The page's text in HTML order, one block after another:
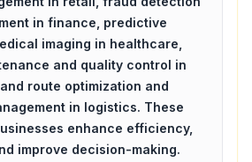
in finance, predictive
imaging in healthcare,
and quality control in
route optimization and
in logistics. These
enhance efficiency,
improve decision-making.